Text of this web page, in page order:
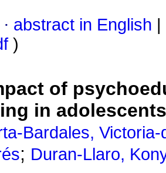
· abstract in English
)
of
in adolescents
Bardales,
; Duran-Llaro,